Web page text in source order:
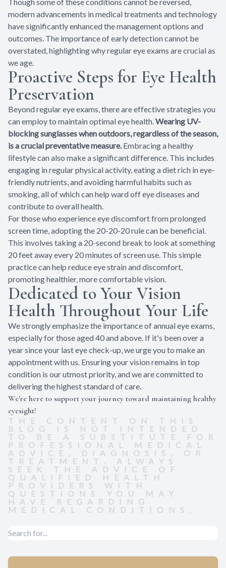
Though some of these conditions cannot be reversed,
modern advancements in medical treatments and technology
have significantly enhanced the management options and
outcomes. The importance of early detection cannot be
overstated, highlighting why regular eye exams are crucial as
we age.
Proactive Steps for Eye Health
Preservation
Beyond regular eye exams, there are effective strategies you
can employ to maintain optimal eye health.Wearing UV-
blocking sunglasses when outdoors, regardless of the season,
is a crucial preventative measure.Embracing a healthy
lifestyle can also make a significant difference. This includes
engaging in regular physical activity, eating a diet rich in eye-
friendly nutrients, and avoiding harmful habits such as
smoking, all of which can help ward off eye diseases and
contribute to overall health.
For those who experience eye discomfort from prolonged
screen time, adopting the 20-20-20 rule can be beneficial.
This involves taking a 20-second break to look at something
20 feet away every 20 minutes of screen use. This simple
practice can help reduce eye strain and discomfort,
promoting healthier, more comfortable vision.
Dedicated to Your Vision
Health Throughout Your Life
We strongly emphasize the importance of annual eye exams,
especially for those aged 40 and above. If it's been over a
year since your last eye check-up, we urge you to make an
appointment with us. Ensuring your vision remains in top
condition is our utmost priority, and we are committed to
delivering the highest standard of care.
We're here to support your journey toward maintaining healthy
eyesight!
THE CONTENT ON THIS
BLOG IS NOT INTENDED
TO BE A SUBSTITUTE FOR
PROFESSIONAL MEDICAL
ADVICE, DIAGNOSIS, OR
TREATMENT. ALWAYS
SEEK THE ADVICE OF
QUALIFIED HEALTH
PROVIDERS WITH
QUESTIONS YOU MAY
HAVE REGARDING
MEDICAL CONDITIONS.